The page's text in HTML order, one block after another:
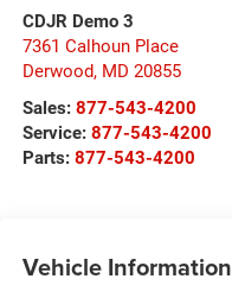
CDJR Demo 3
7361 Calhoun Place
Derwood, MD 20855
Sales: 877-543-4200
Service: 877-543-4200
Parts: 877-543-4200
Vehicle Information